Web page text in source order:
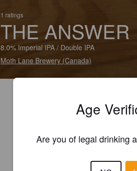
1 ratings
THE ANSWER
8.0% Imperial IPA / Double IPA
Moth Lane Brewery (Canada)
Age
Are you of legal drinking